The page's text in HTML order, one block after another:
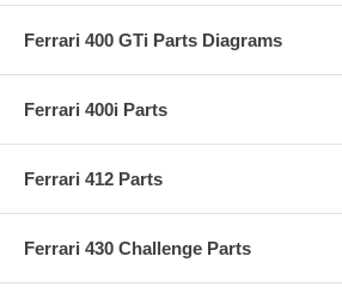
Ferrari 400 GTi Parts Diagrams
Ferrari 400i Parts
Ferrari 412 Parts
Ferrari 430 Challenge Parts